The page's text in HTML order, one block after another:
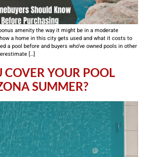
amenity the way it might be in a moderate
a home in this city gets used and what it costs to
a pool before and buyers who’ve owned pools in other
[…]
COVER YOUR POOL
SUMMER?